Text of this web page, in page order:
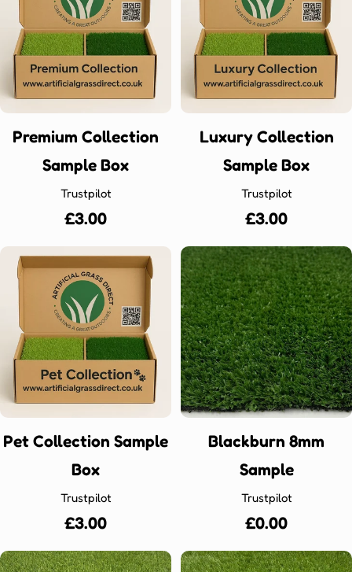
Premium Collection
Sample Box
Trustpilot
Regular
price
£3.00
Luxury Collection
Sample Box
Trustpilot
Regular
price
£3.00
Pet Collection Sample
Box
Trustpilot
Regular
price
£3.00
Blackburn 8mm
Sample
Trustpilot
Regular
price
£0.00